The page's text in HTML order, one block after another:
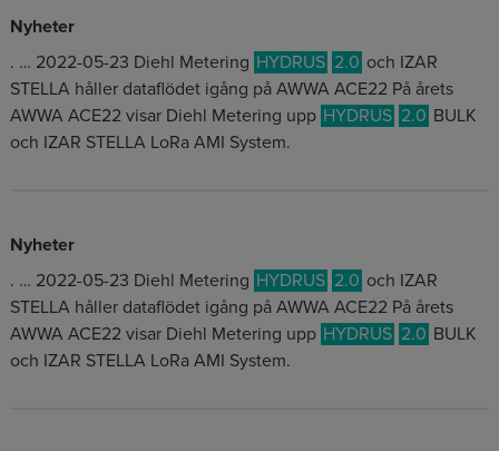
Nyheter
. … 2022-05-23 Diehl Metering HYDRUS 2.0 och IZAR
STELLA håller dataflödet igång på AWWA ACE22 På årets
AWWA ACE22 visar Diehl Metering upp HYDRUS 2.0 BULK
och IZAR STELLA LoRa AMI System.
Nyheter
. … 2022-05-23 Diehl Metering HYDRUS 2.0 och IZAR
STELLA håller dataflödet igång på AWWA ACE22 På årets
AWWA ACE22 visar Diehl Metering upp HYDRUS 2.0 BULK
och IZAR STELLA LoRa AMI System.